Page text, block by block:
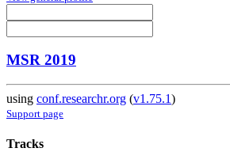
MSR 2019
using conf.researchr.org (v1.75.1)
Support page
Tracks